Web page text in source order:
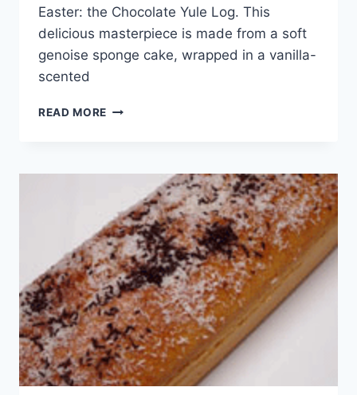
Easter: the Chocolate Yule Log. This
delicious masterpiece is made from a soft
genoise sponge cake, wrapped in a vanilla-
scented
READ MORE WORLD